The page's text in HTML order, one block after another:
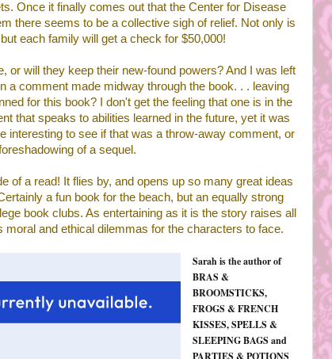
Once it finally comes out that the Center for Disease
there seems to be a collective sigh of relief. Not only is
each family will get a check for $50,000!
or will they keep their new-found powers? And I was left
a comment made midway through the book. . . leaving
for this book? I don't get the feeling that one is in the
that speaks to abilities learned in the future, yet it was
interesting to see if that was a throw-away comment, or
of a sequel.
of a read! It flies by, and opens up so many great ideas
a fun book for the beach, but an equally strong
book clubs. As entertaining as it is the story raises all
moral and ethical dilemmas for the characters to face.
Sarah is the author of
BRAS &
BROOMSTICKS,
FROGS & FRENCH
KISSES, SPELLS &
SLEEPING BAGS and
PARTIES & POTIONS